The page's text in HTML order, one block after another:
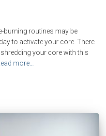
burning routines may be
to activate your core. There
your core with this
more…